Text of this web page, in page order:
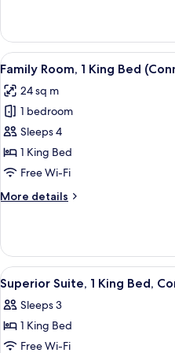
2
Single
Beds
View
all
photos
for
Family
Room,
1
Bed
6
Family Room, 1 King Bed
24 sq m
1 bedroom
Sleeps 4
1 King Bed
Free Wi-Fi
More details
More
Room,
King
Bed
(Connecting
Rooms)
View
all
photos
for
Superior
4
Superior Suite, 1 King Bed,
Sleeps 3
1 King Bed
Free Wi-Fi